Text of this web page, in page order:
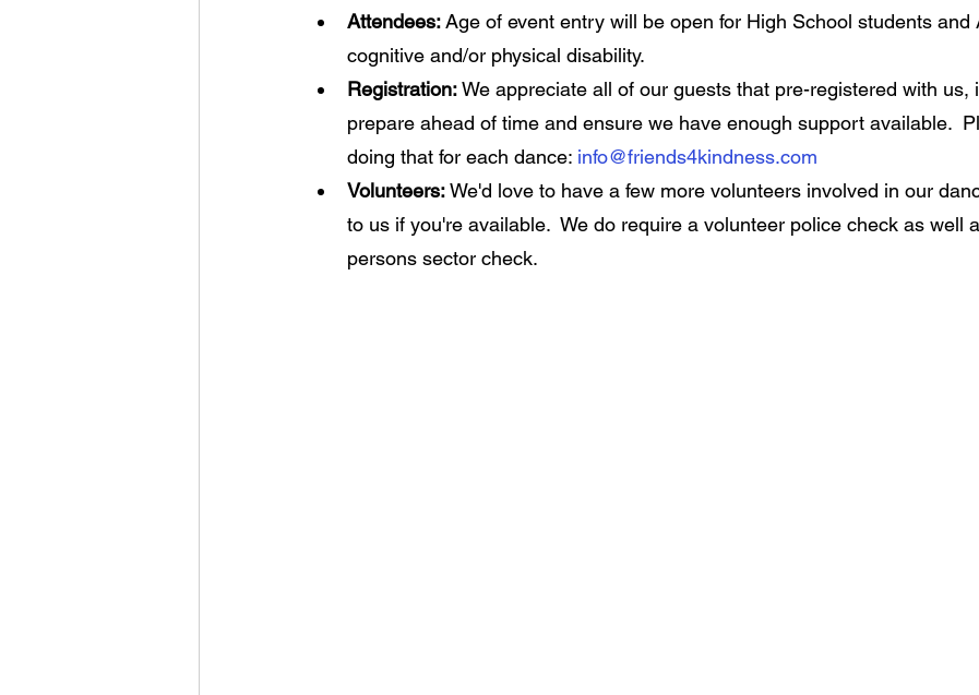
Attendees: Age of event entry will be open for High School students and
cognitive and/or physical disability.
Registration: We appreciate all of our guests that pre-registered with us,
prepare ahead of time and ensure we have enough support available.
doing that for each dance: info@friends4kindness.com
Volunteers: We'd love to have a few more volunteers involved in our
to us if you're available.  We do require a volunteer police check as well
persons sector check.